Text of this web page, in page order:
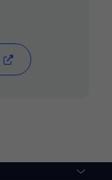
(opens in new